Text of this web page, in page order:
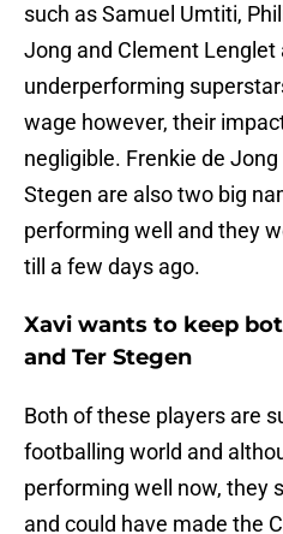
such as Samuel Umtiti,
Jong and Clement Lenglet
underperforming
wage however, their
negligible. Frenkie de
Stegen are also two big
performing well and they
till a few days ago.
Xavi wants to keep
and Ter Stegen
Both of these players are
footballing world and
performing well now, they
and could have made the